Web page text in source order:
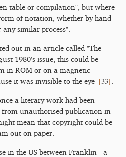
table or compilation", but where
of notation, whether by hand
similar process".
out in an article called "The
1980's issue, this could be
in ROM or on a magnetic
it was invisible to the eye [33]
a literary work had been
unauthorised publication in
mean that copyright could be
out on paper.
in the US between Franklin - a